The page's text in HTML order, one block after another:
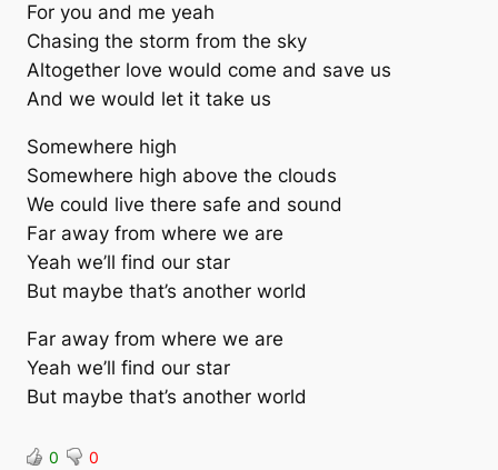
For you and me yeah
Chasing the storm from the sky
Altogether love would come and save us
And we would let it take us
Somewhere high
Somewhere high above the clouds
We could live there safe and sound
Far away from where we are
Yeah we’ll find our star
But maybe that’s another world
Far away from where we are
Yeah we’ll find our star
But maybe that’s another world
0 0